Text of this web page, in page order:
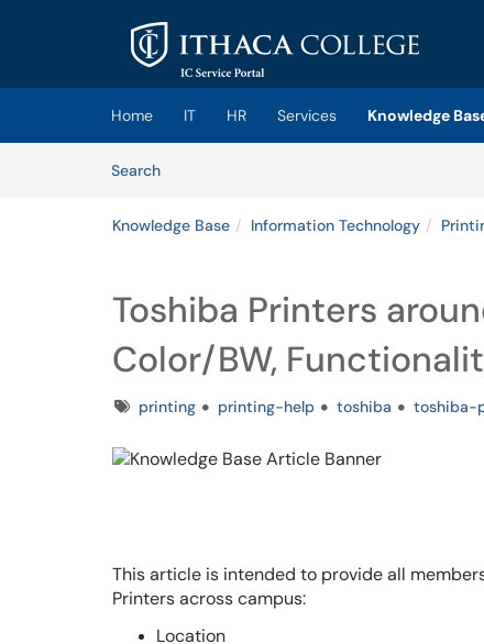
Skip to main content
(opens in a new tab)
Home IT HR Services
Knowledge
SearchArticles
Knowledge Base Information Technology
Toshiba Printers
Color/BW,
Tagsprinting printing-help toshiba toshiba-
This article is intended to provide all
Printers across campus:
Location